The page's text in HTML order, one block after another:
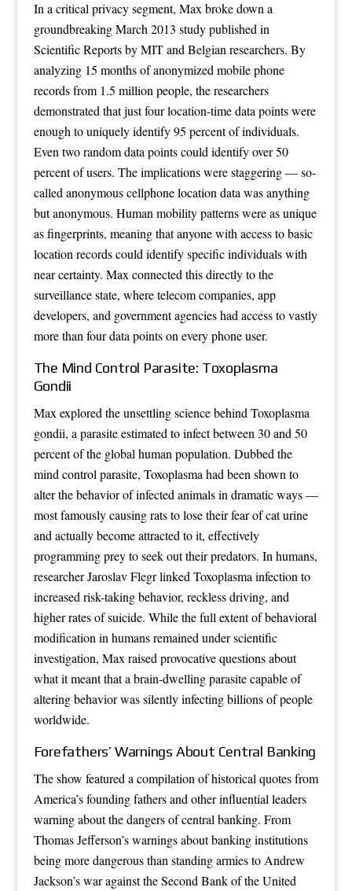
In a critical privacy segment, Max broke down a
groundbreaking March 2013 study published in
Scientific Reports by MIT and Belgian researchers. By
analyzing 15 months of anonymized mobile phone
records from 1.5 million people, the researchers
demonstrated that just four location-time data points were
enough to uniquely identify 95 percent of individuals.
Even two random data points could identify over 50
percent of users. The implications were staggering — so-
called anonymous cellphone location data was anything
but anonymous. Human mobility patterns were as unique
as fingerprints, meaning that anyone with access to basic
location records could identify specific individuals with
near certainty. Max connected this directly to the
surveillance state, where telecom companies, app
developers, and government agencies had access to vastly
more than four data points on every phone user.
The Mind Control Parasite: Toxoplasma
Gondii
Max explored the unsettling science behind Toxoplasma
gondii, a parasite estimated to infect between 30 and 50
percent of the global human population. Dubbed the
mind control parasite, Toxoplasma had been shown to
alter the behavior of infected animals in dramatic ways —
most famously causing rats to lose their fear of cat urine
and actually become attracted to it, effectively
programming prey to seek out their predators. In humans,
researcher Jaroslav Flegr linked Toxoplasma infection to
increased risk-taking behavior, reckless driving, and
higher rates of suicide. While the full extent of behavioral
modification in humans remained under scientific
investigation, Max raised provocative questions about
what it meant that a brain-dwelling parasite capable of
altering behavior was silently infecting billions of people
worldwide.
Forefathers’ Warnings About Central Banking
The show featured a compilation of historical quotes from
America’s founding fathers and other influential leaders
warning about the dangers of central banking. From
Thomas Jefferson’s warnings about banking institutions
being more dangerous than standing armies to Andrew
Jackson’s war against the Second Bank of the United